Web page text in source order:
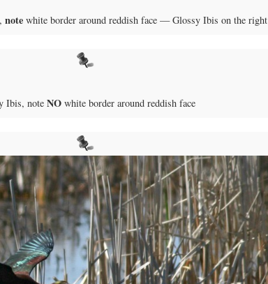
notewhite border around reddish face — Glossy Ibis on the right
Ibis, note NOwhite border around reddish face